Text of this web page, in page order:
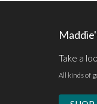
Take a
All kinds of